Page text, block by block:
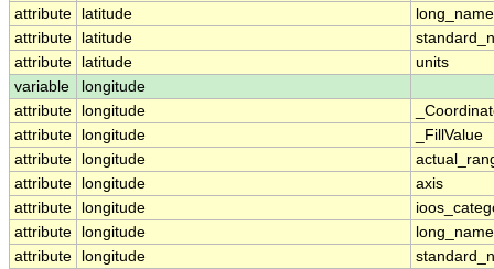
attribute
latitude
long_name
attribute
latitude
attribute
latitude
units
variable
longitude
attribute
longitude
attribute
longitude
_FillValue
attribute
longitude
attribute
longitude
axis
attribute
longitude
attribute
longitude
long_name
attribute
longitude